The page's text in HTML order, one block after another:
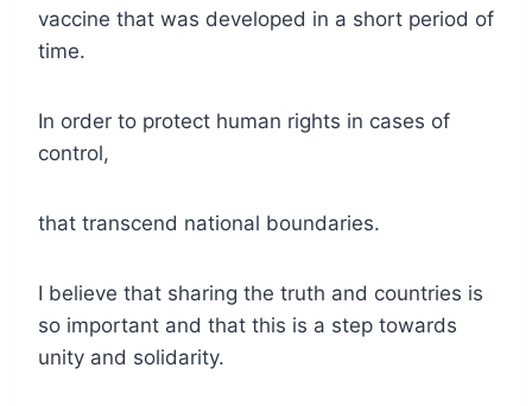
vaccine that was developed in a short period of
time.
In order to protect human rights in cases of
control,
that transcend national boundaries.
I believe that sharing the truth and countries is
so important and that this is a step towards
unity and solidarity.